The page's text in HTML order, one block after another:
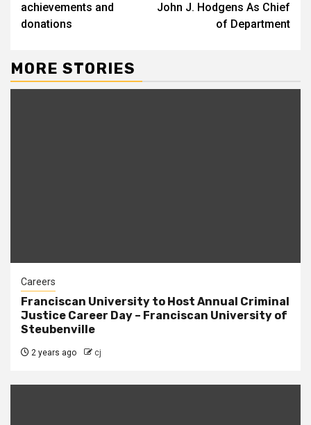
achievements and
donations
John J. Hodgens As Chief
of Department
MORE STORIES
Careers
Franciscan University to Host Annual Criminal
Justice Career Day – Franciscan University of
Steubenville
2 years ago cj